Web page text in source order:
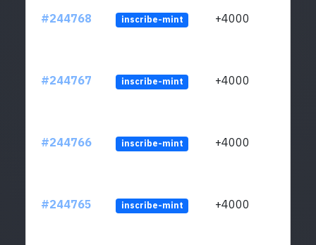
#244768 inscribe-mint +4000
#244767 inscribe-mint +4000
#244766 inscribe-mint +4000
#244765 inscribe-mint +4000